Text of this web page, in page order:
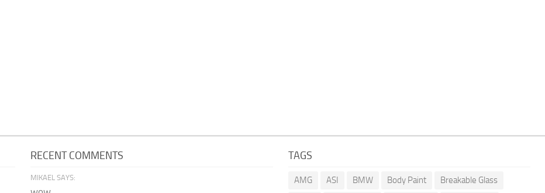
RECENT COMMENTS
MIKAEL SAYS:
TAGS
AMG ASI BMW Body Paint
Breakable Glass